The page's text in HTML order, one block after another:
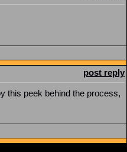
post reply
this peek behind the process,